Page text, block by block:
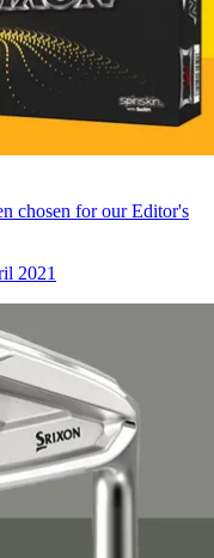
chosen for our Editor's
2021